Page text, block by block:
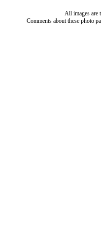
All images are
Comments about these photo